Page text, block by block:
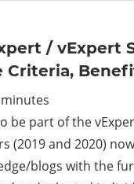
/ vExpert
Criteria,
minutes
be part of the
(2019 and 2020)
blogs with the